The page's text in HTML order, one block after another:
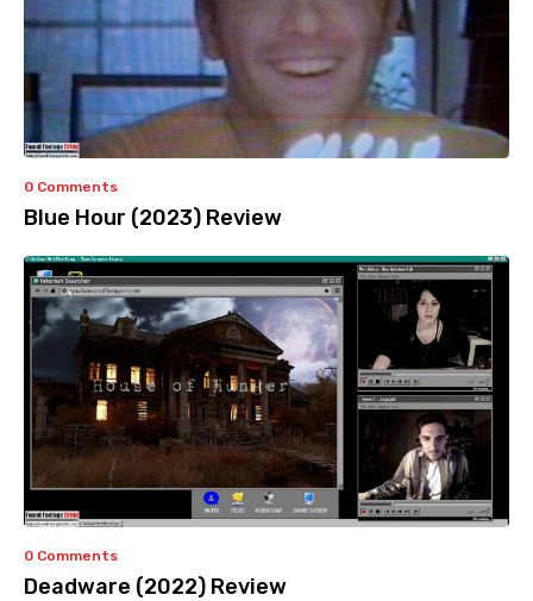
0 Comments
Blue Hour (2023) Review
0 Comments
Deadware (2022) Review